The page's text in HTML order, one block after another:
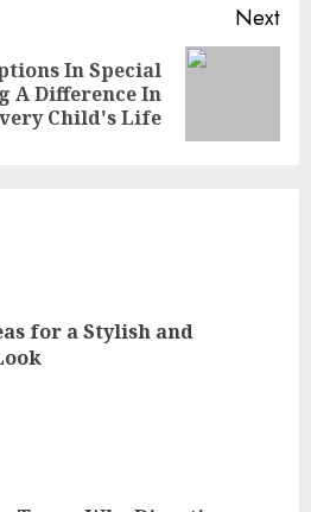
Next
In Special
A Difference In
Child's Life
for a Stylish and
Deserves the
To Make A Creative